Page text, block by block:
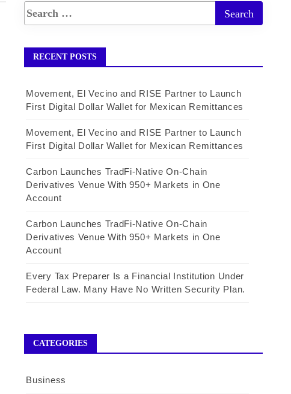
RECENT POSTS
Movement, El Vecino and RISE Partner to Launch
First Digital Dollar Wallet for Mexican Remittances
Movement, El Vecino and RISE Partner to Launch
First Digital Dollar Wallet for Mexican Remittances
Carbon Launches TradFi-Native On-Chain
Derivatives Venue With 950+ Markets in One
Account
Carbon Launches TradFi-Native On-Chain
Derivatives Venue With 950+ Markets in One
Account
Every Tax Preparer Is a Financial Institution Under
Federal Law. Many Have No Written Security Plan.
CATEGORIES
Business